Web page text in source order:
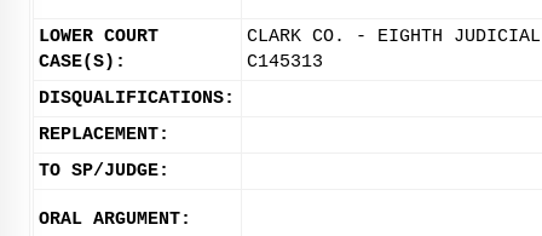
LOWER COURT
CASE(S):
CLARK CO. - EIGHTH
C145313
DISQUALIFICATIONS:
REPLACEMENT:
TO SP/JUDGE:
ORAL ARGUMENT: